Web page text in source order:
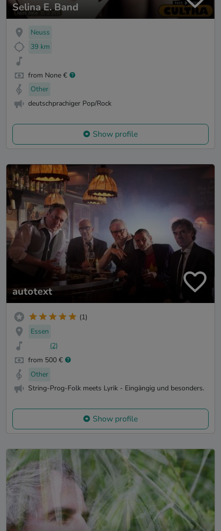
Selina E. Band
Neuss
39 km
from None €
Other
deutschprachiger Pop/Rock
Show profile
autotext
(1)
Essen
(2)
from 500 €
Other
String-Prog-Folk meets Lyrik - Eingängig und besonders.
Show profile